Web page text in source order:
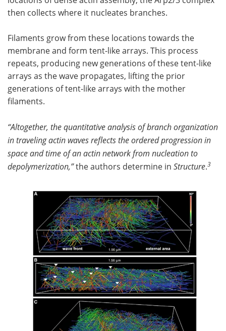
then collects where it nucleates branches.
Filaments grow from these locations towards the
membrane and form tent-like arrays. This process
repeats, producing new generations of these tent-like
arrays as the wave propagates, lifting the prior
generations of tent-like arrays with the mother
filaments.
“Altogether, the quantitative analysis of branch organization
in traveling actin waves reflects the ordered progression in
space and time of an actin network from nucleation to
depolymerization,”the authors determine in Structure.3